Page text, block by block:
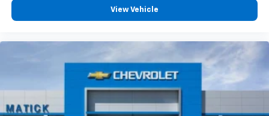
View Vehicle